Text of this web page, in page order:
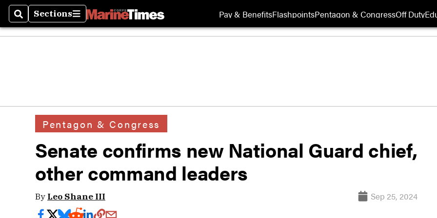
SearchSections
Sections Pay & BenefitsFlashpointsPentagon & CongressOff Duty
Pentagon & Congress
Senate confirms new National Guard chief,
other command leaders
By Leo Shane III Sep 25, 2024